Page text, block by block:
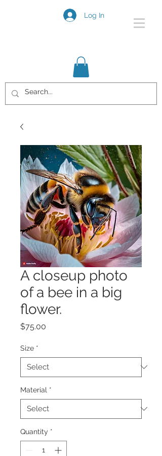
Log In
A closeup photo
of a bee in a big
flower.
$75.00
Size *
Material *
Quantity *